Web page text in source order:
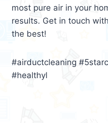
most pure air in your
results. Get in touch
the best!
#airductcleaning
#healthyl